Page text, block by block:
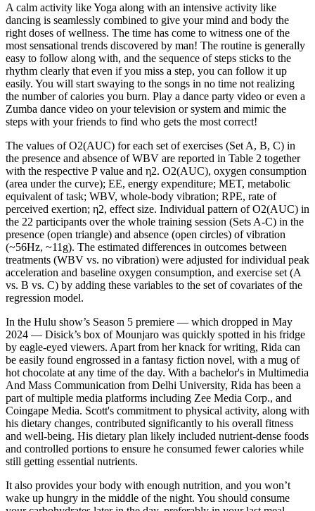
A calm activity like Yoga along with an intensive activity like
dancing is seamlessly combined to give your mind and body the
right doses of wellness. The time has come to witness one of the
most sensational trends discovered by man! The routine is generally
easy to follow along with, and the sequence of steps sticks to the
rhythm clearly that even if you miss a step, you can follow it up
easily. You will start swaying to the songs in no time not realizing
the number of calories you burn. Play a dance party video or even a
Zumba dance video on your television or system and mimic the
steps with your friends to find who gets the most correct!
The values of O2(AUC) for each set of exercises (Set A, B, C) in
the presence and absence of WBV are reported in Table 2 together
with the respective P value and η2. O2(AUC), oxygen consumption
(area under the curve); EE, energy expenditure; MET, metabolic
equivalent of task; WBV, whole-body vibration; RPE, rate of
perceived exertion; η2, effect size. Individual pattern of O2(AUC) in
the 22 participants over the whole training session (Sets A-C) in the
presence (open triangle) and absence (open circles) of vibration
(~56Hz, ~11g). The estimated differences in outcomes between
treatments (WBV vs. no vibration) were adjusted for individual peak
acceleration and baseline oxygen consumption, and exercise set (A
vs. B vs. C) by adding these variables to the set of covariates of the
regression model.
In the Hulu show’s Season 5 premiere — which dropped in May
2024 — Disick’s box of Mounjaro was quickly spotted in his fridge
by eagle-eyed viewers. Apart from her knack for writing, Rida can
be easily found engrossed in a fantasy fiction novel, with a mug of
hot chocolate at any time of the day. With a bachelor's in Multimedia
And Mass Communication from Delhi University, Rida has been a
part of multiple media platforms including Zee Media Corp., and
Coingape Media. Scott's commitment to physical activity, along with
his dietary changes, contributed significantly to his overall fitness
and well-being. His dietary plan likely included nutrient-dense foods
and controlled portions to ensure he consumed fewer calories while
still getting essential nutrients.
It also provides your body with enough nutrition, and you won’t
wake up hungry in the middle of the night. You should consume